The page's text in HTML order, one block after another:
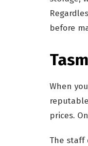
before
When
prices.
The staff